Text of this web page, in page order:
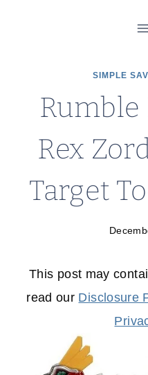
SIMPLE
Rumble
Rex
Target
This post may
read our Disclosure